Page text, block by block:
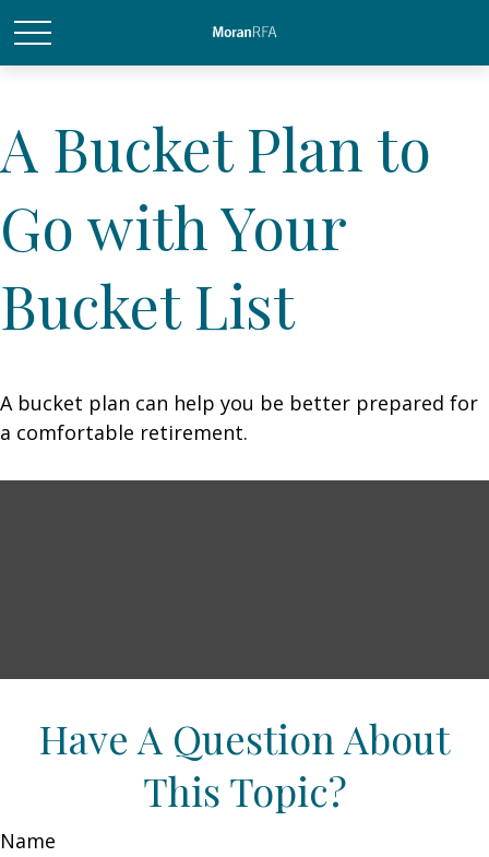
A Bucket Plan to
Go with Your
Bucket List
A bucket plan can help you be better prepared for
a comfortable retirement.
Have A Question About
This Topic?
Name